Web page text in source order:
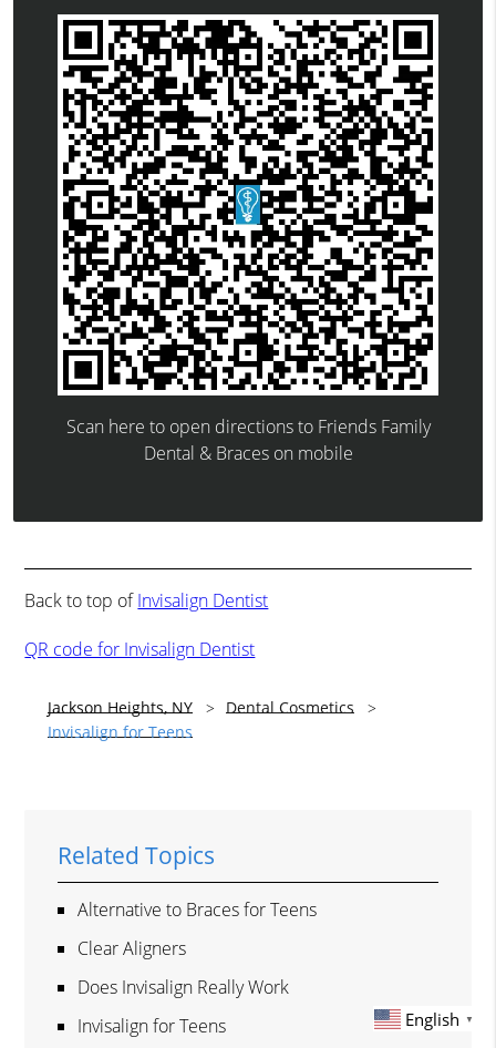
Scan here to open directions to Friends Family
Dental & Braces on mobile
Back to top ofInvisalign Dentist
QR code for Invisalign Dentist
Jackson Heights, NY
Dental Cosmetics
Invisalign for Teens
Related Topics
Alternative to Braces for Teens
Clear Aligners
Does Invisalign Really Work
Invisalign for Teens
English ▼